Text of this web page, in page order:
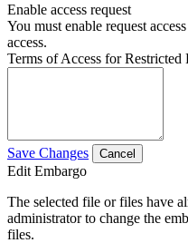
Enable access request
You must enable request
access.
Terms of Access for Restricted
Save Changes Cancel
Edit Embargo
The selected file or files have
administrator to change the
files.